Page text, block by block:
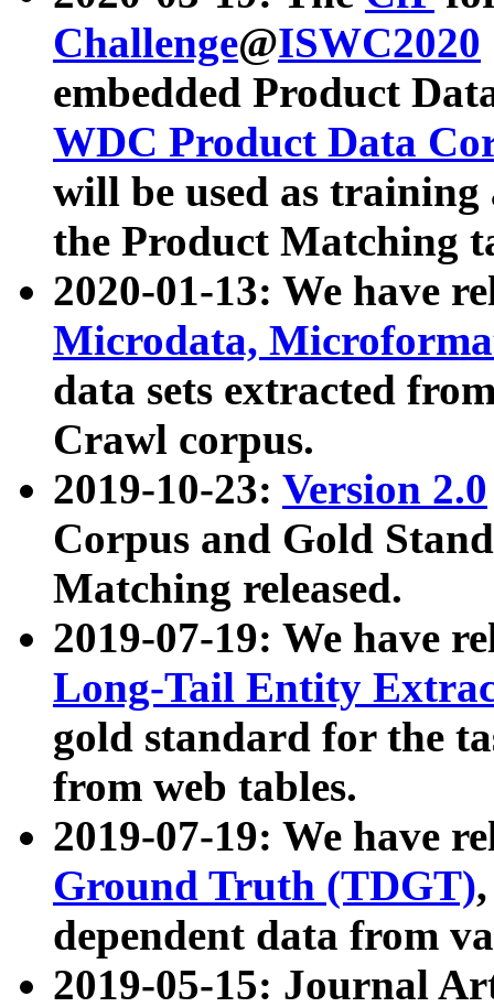
Challenge@ISWC2020
embedded Product
WDC Product Data
will be used as
the Product Matching
2020-01-13: We have
Microdata,
data sets extracted
Crawl corpus.
2019-10-23: Version 2.0
Corpus and Gold
Matching released.
2019-07-19: We have
Long-Tail Entity
gold standard for the
from web tables.
2019-07-19: We have
Ground Truth (TDGT)
dependent data from
2019-05-15: Journal